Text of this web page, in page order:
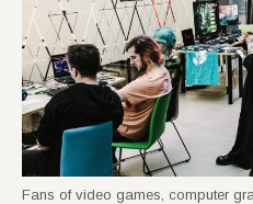
Fans of video games, computer